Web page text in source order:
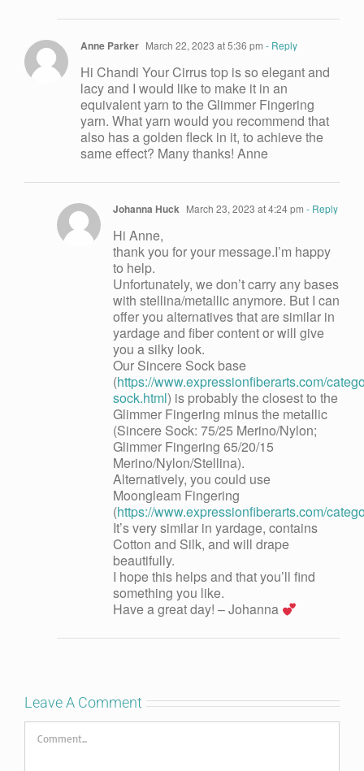
Anne Parker March 22, 2023 at 5:36 pm - Reply
Hi Chandi Your Cirrus top is so elegant and
lacy and I would like to make it in an
equivalent yarn to the Glimmer Fingering
yarn. What yarn would you recommend that
also has a golden fleck in it, to achieve the
same effect? Many thanks! Anne
Johanna Huck March 23, 2023 at 4:24 pm - Reply
Hi Anne,
thank you for your message.I’m happy
to help.
Unfortunately, we don’t carry any bases
with stellina/metallic anymore. But I can
offer you alternatives that are similar in
yardage and fiber content or will give
you a silky look.
Our Sincere Sock base
(https://www.expressionfiberarts.com/
sock.html) is probably the closest to the
Glimmer Fingering minus the metallic
(Sincere Sock: 75/25 Merino/Nylon;
Glimmer Fingering 65/20/15
Merino/Nylon/Stellina).
Alternatively, you could use
Moongleam Fingering
(https://www.expressionfiberarts.com/
It’s very similar in yardage, contains
Cotton and Silk, and will drape
beautifully.
I hope this helps and that you’ll find
something you like.
Have a great day! – Johanna
Leave A Comment
Comment